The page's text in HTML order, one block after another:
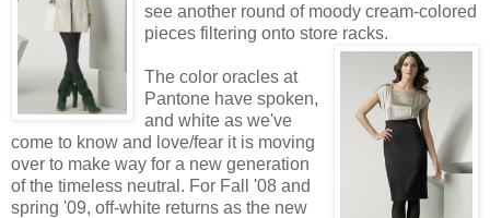
see another round of moody cream-colored
pieces filtering onto store racks.
The color oracles at
Pantone have spoken,
and white as we've
come to know and love/fear it is moving
over to make way for a new generation
of the timeless neutral. For Fall '08 and
spring '09, off-white returns as the new